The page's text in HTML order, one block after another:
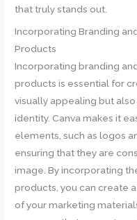
that truly stands out.
Incorporating Branding
Products
Incorporating branding
products is essential for
visually appealing but
identity. Canva makes it
elements, such as logos
ensuring that they are
image. By incorporating
products, you can create
of your marketing